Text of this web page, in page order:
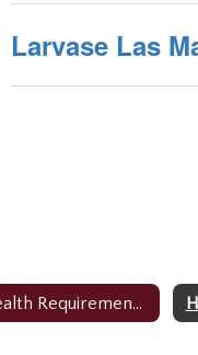
Larvase Las
Health Requirements/Forms